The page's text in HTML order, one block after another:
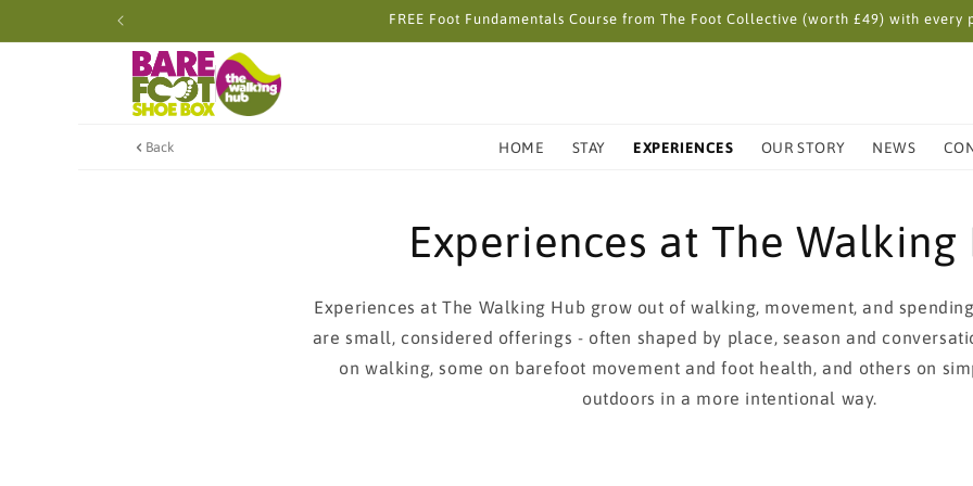
FREE Foot Fundamentals Course from The Foot Collective (worth £49) with every
Back HOME STAY EXPERIENCES OUR STORY NEWS
Experiences at The Walking
Experiences at The Walking Hub grow out of walking, movement, and
are small, considered offerings - often shaped by place, season and
on walking, some on barefoot movement and foot health, and others on
outdoors in a more intentional way.